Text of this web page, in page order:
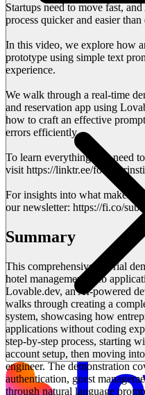
Startups need to move fast,
process quicker and easier than
In this video, we explore how
prototype using simple text
experience.
We walk through a real-time
and reservation app using
how to craft an effective
errors efficiently.
To learn everything you need
visit https://linktr.ee/
For insights into what makes a
our newsletter: https://fi.co/
Summary
This comprehensive tutorial
hotel management web
Lovable.dev, an AI-powered
walks through creating a
system, showcasing how
applications without coding
step-by-step process, starting
account setup, then moving
engineer. The demonstration
authentication, guest
through natural language